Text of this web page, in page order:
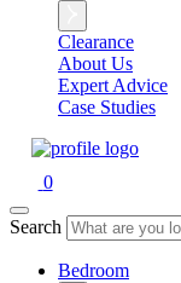
Clearance
About Us
Expert Advice
Case Studies
0
Search
Bedroom